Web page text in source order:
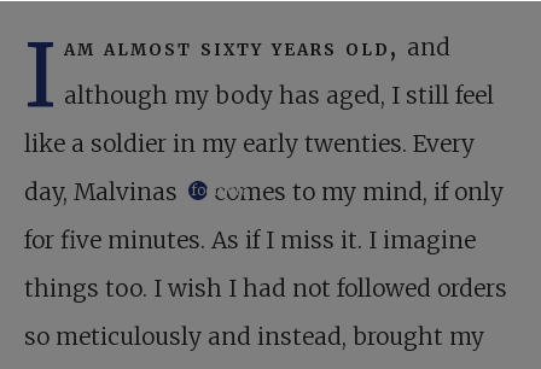
I am almost sixty years old, and
although my body has aged, I still feel
like a soldier in my early twenties. Every
day, Malvinas
footnote
comes to my mind, if only
for five minutes. As if I miss it. I imagine
things too. I wish I had not followed orders
so meticulously and instead, brought my